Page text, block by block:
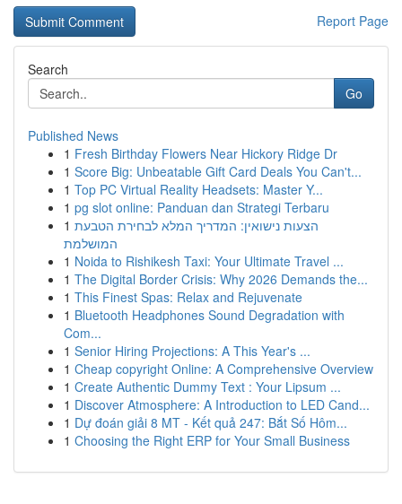
Report Page
Search
Go
Published News
1 Fresh Birthday Flowers Near Hickory Ridge Dr
1 Score Big: Unbeatable Gift Card Deals You Can't...
1 Top PC Virtual Reality Headsets: Master Y...
1 pg slot online: Panduan dan Strategi Terbaru
1 הצעות נישואין: המדריך המלא לבחירת הטבעת
המושלמת
1 Noida to Rishikesh Taxi: Your Ultimate Travel ...
1 The Digital Border Crisis: Why 2026 Demands the...
1 This Finest Spas: Relax and Rejuvenate
1 Bluetooth Headphones Sound Degradation with
Com...
1 Senior Hiring Projections: A This Year's ...
1 Cheap copyright Online: A Comprehensive Overview
1 Create Authentic Dummy Text : Your Lipsum ...
1 Discover Atmosphere: A Introduction to LED Cand...
1 Dự đoán giải 8 MT - Kết quả 247: Bắt Số Hôm...
1 Choosing the Right ERP for Your Small Business